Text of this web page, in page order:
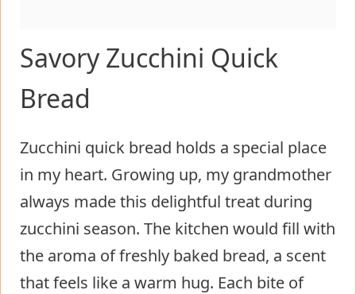
Savory Zucchini Quick
Bread
Zucchini quick bread holds a special place
in my heart. Growing up, my grandmother
always made this delightful treat during
zucchini season. The kitchen would fill with
the aroma of freshly baked bread, a scent
that feels like a warm hug. Each bite of